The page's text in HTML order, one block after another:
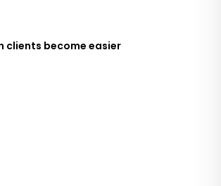
clients become easier